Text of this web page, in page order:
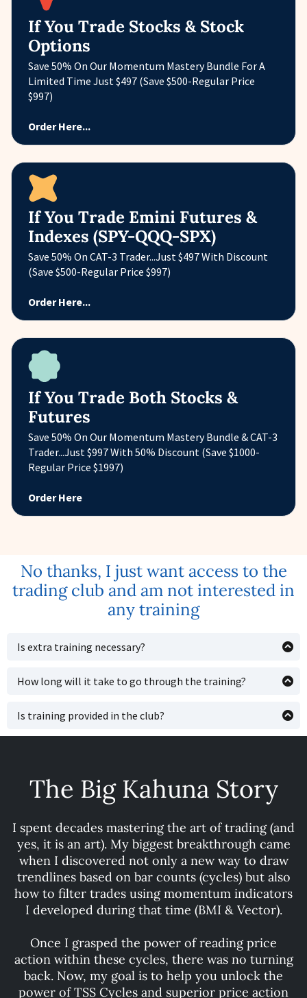
If You Trade Stocks & Stock
Options
Save 50% On Our Momentum Mastery Bundle For A
Limited Time Just $497 (Save $500-Regular Price
$997)
Order Here...
If You Trade Emini Futures &
Indexes (SPY-QQQ-SPX)
Save 50% On CAT-3 Trader...Just $497 With Discount
(Save $500-Regular Price $997)
Order Here...
If You Trade Both Stocks &
Futures
Save 50% On Our Momentum Mastery Bundle & CAT-3
Trader...Just $997 With 50% Discount (Save $1000-
Regular Price $1997)
Order Here
No thanks, I just want access to the
trading club and am not interested in
any training
Is extra training necessary?
having one central place (like a course laid out in
picks—is the perfect way to accelerate your learning
curve. Time is money, and fully understanding these cycle
How long will it take to go through the training?
skills. If you spend a few hours a day, you can get through
style that best suits you, having access to the
information when you need it can help tremendously
psyche.
Is training provided in the club?
Yes, some training will sink in over time by watching
that presents the material in an organized way, allowing
you to learn the nuances upfront and dramatically
shorten the learning curve. Relying on individual trade
posts can take longer and isn’t the best method for
mastering a new trading style.
The Big Kahuna Story
I spent decades mastering the art of trading (and
yes, it is an art). My biggest breakthrough came
when I discovered not only a new way to draw
trendlines based on bar counts (cycles) but also
how to filter trades using momentum indicators
I developed during that time (BMI & Vector).
Once I grasped the power of reading price
action within these cycles, there was no turning
back. Now, my goal is to help you unlock the
power of TSS Cycles and superior price action